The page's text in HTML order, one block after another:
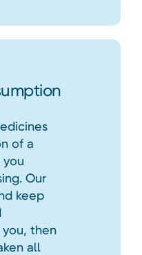
of a
Our
keep
then
all